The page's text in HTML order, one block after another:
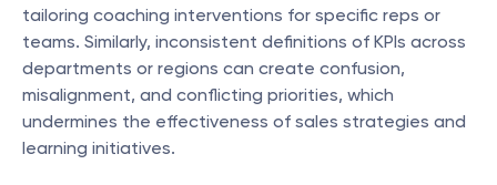
tailoring coaching interventions for specific reps or
teams. Similarly, inconsistent definitions of KPIs across
departments or regions can create confusion,
misalignment, and conflicting priorities, which
undermines the effectiveness of sales strategies and
learning initiatives.